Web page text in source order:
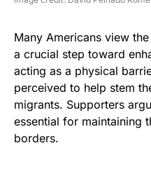
Many Americans view
a crucial step toward
acting as a physical
perceived to help stem
migrants. Supporters
essential for maintaining
borders.